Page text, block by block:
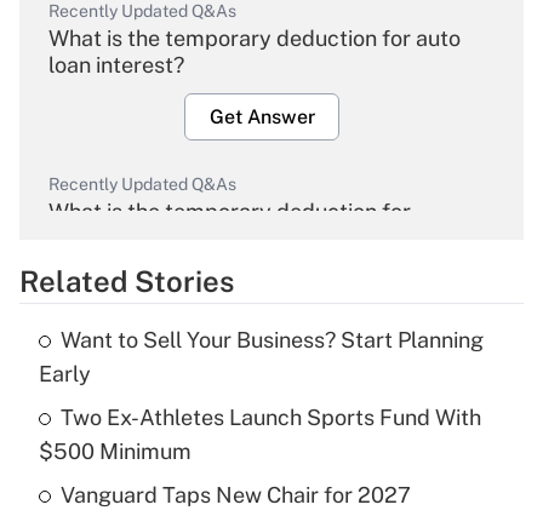
Recently Updated Q&As
What is the temporary deduction for auto
loan interest?
Get Answer
Recently Updated Q&As
What is the temporary deduction for
Get Answer
What is the temporary deduction for tip
income?
Related Stories
Want to Sell Your Business? Start Planning
Early
Two Ex-Athletes Launch Sports Fund With
$500 Minimum
Vanguard Taps New Chair for 2027